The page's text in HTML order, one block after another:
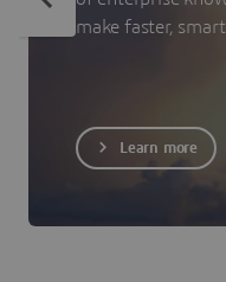
make faster,
Learn more